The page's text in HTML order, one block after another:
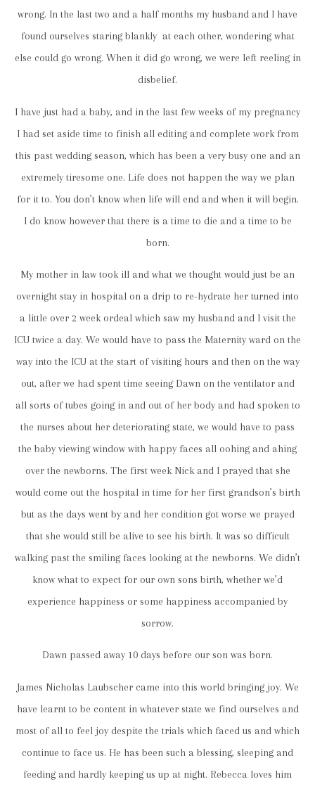
wrong. In the last two and a half months my husband and I have
found ourselves staring blankly at each other, wondering what
else could go wrong. When it did go wrong, we were left reeling in
disbelief.
I have just had a baby, and in the last few weeks of my pregnancy
I had set aside time to finish all editing and complete work from
this past wedding season, which has been a very busy one and an
extremely tiresome one. Life does not happen the way we plan
for it to. You don’t know when life will end and when it will begin.
I do know however that there is a time to die and a time to be
born.
My mother in law took ill and what we thought would just be an
overnight stay in hospital on a drip to re-hydrate her turned into
a little over 2 week ordeal which saw my husband and I visit the
ICU twice a day. We would have to pass the Maternity ward on the
way into the ICU at the start of visiting hours and then on the way
out, after we had spent time seeing Dawn on the ventilator and
all sorts of tubes going in and out of her body and had spoken to
the nurses about her deteriorating state, we would have to pass
the baby viewing window with happy faces all oohing and ahing
over the newborns. The first week Nick and I prayed that she
would come out the hospital in time for her first grandson’s birth
but as the days went by and her condition got worse we prayed
that she would still be alive to see his birth. It was so difficult
walking past the smiling faces looking at the newborns. We didn’t
know what to expect for our own sons birth, whether we’d
experience happiness or some happiness accompanied by
sorrow.
Dawn passed away 10 days before our son was born.
James Nicholas Laubscher came into this world bringing joy. We
have learnt to be content in whatever state we find ourselves and
most of all to feel joy despite the trials which faced us and which
continue to face us. He has been such a blessing, sleeping and
feeding and hardly keeping us up at night. Rebecca loves him